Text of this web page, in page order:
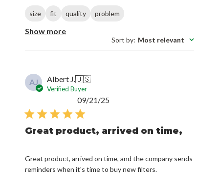
size fit quality problem
Show more
Sort by: Most relevant
AJ Albert J.🇺🇸
Verified Buyer
Great product, arrived on time,
Great product, arrived on time, and the company sends
reminders when it's time to buy new filters.
09/21/25